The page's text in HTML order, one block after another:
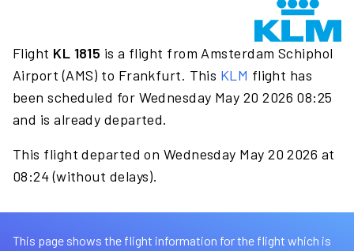
Flight KL 1815 is a flight from Amsterdam Schiphol
Airport (AMS) to Frankfurt. This KLM flight has
been scheduled for Wednesday May 20 2026 08:25
and is already departed.
This flight departed on Wednesday May 20 2026 at
08:24 (without delays).
This page shows the flight information for the flight which is